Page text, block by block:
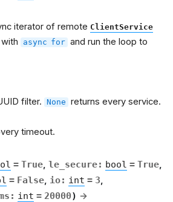
iterator of remote ClientService
async for and run the loop to
filter.
None returns every service.
timeout.
= True, le_secure: bool = True,
= False io: int = 3
: int = 20000) →